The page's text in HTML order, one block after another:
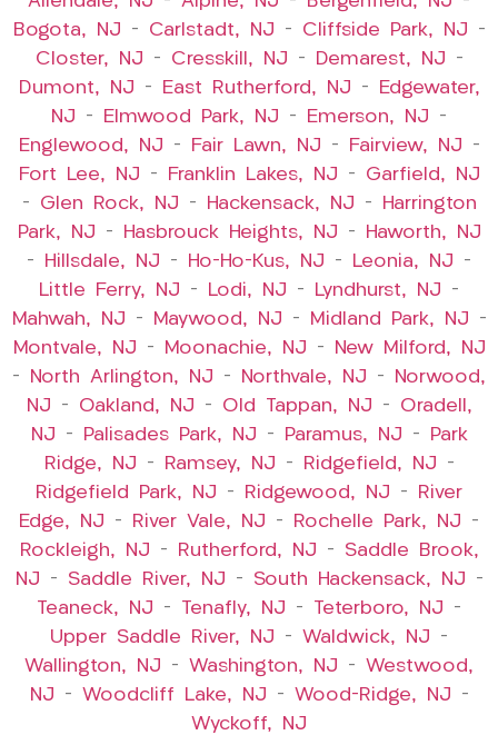
Bogota, NJ – Carlstadt, NJ – Cliffside Park, NJ –
Closter, NJ – Cresskill, NJ – Demarest, NJ –
Dumont, NJ – East Rutherford, NJ –
Edgewater,
NJ – Elmwood Park, NJ – Emerson, NJ –
Englewood, NJ – Fair Lawn, NJ – Fairview, NJ –
Fort Lee, NJ – Franklin Lakes, NJ – Garfield, NJ
– Glen Rock, NJ – Hackensack, NJ –
Harrington
Park, NJ – Hasbrouck Heights, NJ –
Haworth, NJ
–
Hillsdale, NJ – Ho-Ho-Kus, NJ – Leonia, NJ –
Little Ferry, NJ – Lodi, NJ – Lyndhurst, NJ –
Mahwah, NJ – Maywood, NJ – Midland Park, NJ –
Montvale, NJ – Moonachie, NJ –
New Milford, NJ
–
North Arlington, NJ – Northvale, NJ –
Norwood,
NJ – Oakland, NJ – Old Tappan, NJ – Oradell,
NJ – Palisades Park, NJ – Paramus, NJ –
Park
Ridge, NJ – Ramsey, NJ – Ridgefield, NJ –
Ridgefield Park, NJ – Ridgewood, NJ –
River
Edge, NJ – River Vale, NJ – Rochelle Park, NJ –
Rockleigh, NJ – Rutherford, NJ – Saddle Brook,
NJ – Saddle River, NJ – South Hackensack, NJ –
Teaneck, NJ – Tenafly, NJ – Teterboro, NJ –
Upper Saddle River, NJ – Waldwick, NJ –
Wallington, NJ – Washington, NJ – Westwood,
NJ – Woodcliff Lake, NJ – Wood-Ridge, NJ –
Wyckoff, NJ